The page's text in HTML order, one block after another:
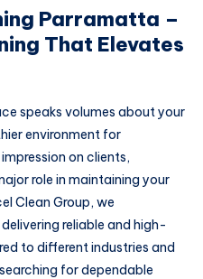
Parramatta –
That Elevates
speaks volumes about your
environment for
on clients,
role in maintaining your
Clean Group, we
reliable and high-
to different industries and
for dependable